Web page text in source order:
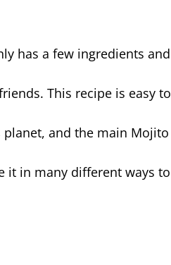
has a few ingredients and
This recipe is easy to
and the main Mojito
it in many different ways to